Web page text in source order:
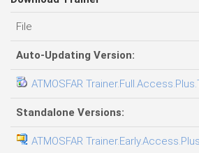
File
Auto-Updating Version:
ATMOSFAR
Standalone Versions:
ATMOSFAR